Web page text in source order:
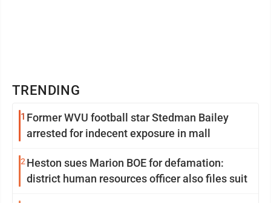
TRENDING
1 Former WVU football star Stedman Bailey
arrested for indecent exposure in mall
2 Heston sues Marion BOE for defamation:
district human resources officer also files suit